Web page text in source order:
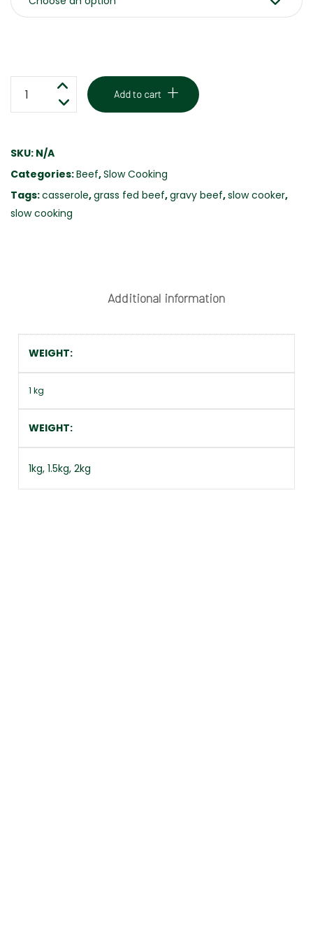
FED
-
FREE
RANGE
Add to cart
SKU: N/A
Categories:Beef,Slow Cooking
Tags:casserole,grass fed beef,gravy beef,slow cooker,
slow cooking
Additional information
WEIGHT
1 kg
WEIGHT
1kg, 1.5kg, 2kg